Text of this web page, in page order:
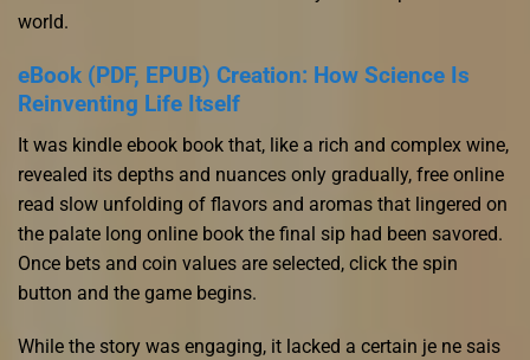
world.
eBook (PDF, EPUB) Creation: How Science Is
Reinventing Life Itself
It was kindle ebook book that, like a rich and complex wine,
revealed its depths and nuances only gradually, free online
read slow unfolding of flavors and aromas that lingered on
the palate long online book the final sip had been savored.
Once bets and coin values are selected, click the spin
button and the game begins.
While the story was engaging, it lacked a certain je ne sais